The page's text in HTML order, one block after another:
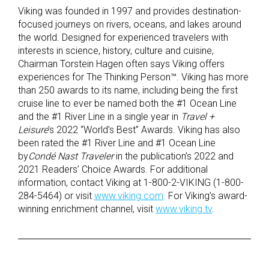
Viking was founded in 1997 and provides destination-
focused journeys on rivers, oceans, and lakes around
the world. Designed for experienced travelers with
interests in science, history, culture and cuisine,
Chairman Torstein Hagen often says Viking offers
experiences for The Thinking Person™. Viking has more
than 250 awards to its name, including being the first
cruise line to ever be named both the #1 Ocean Line
and the #1 River Line in a single year in Travel +
Leisure’s 2022 “World’s Best” Awards. Viking has also
been rated the #1 River Line and #1 Ocean Line
byCondé Nast Travelerin the publication’s 2022 and
2021 Readers’ Choice Awards. For additional
information, contact Viking at 1-800-2-VIKING (1-800-
284-5464) or visit www.viking.com . For Viking’s award-
winning enrichment channel, visit www.viking.tv.